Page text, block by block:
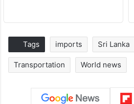
Tags imports Sri Lanka
Transportation World news